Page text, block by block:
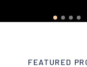
FEATURED